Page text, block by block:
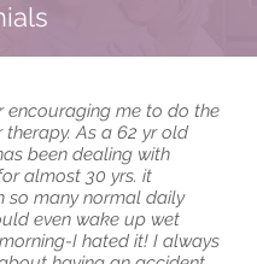
encouraging me to do the
therapy. As a 62 yr old
been dealing with
almost 30 yrs. it
so many normal daily
even wake up wet
I hated it! I always